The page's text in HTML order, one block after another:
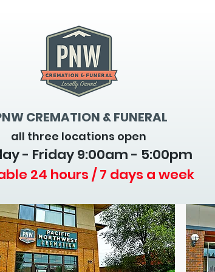
CREMATION & FUNERAL
all three locations open
- Friday 9:00am - 5:00pm
24 hours / 7 days a week